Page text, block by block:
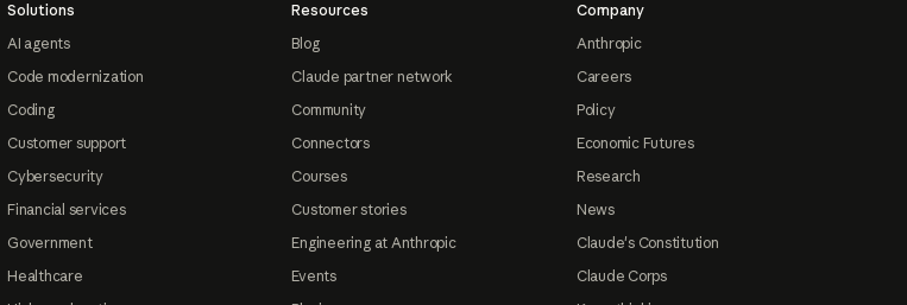
Solutions
AI agents
Code modernization
Coding
Customer support
Cybersecurity
Financial services
Government
Healthcare
Resources
Blog
Claude partner network
Community
Connectors
Courses
Customer stories
Engineering at Anthropic
Events
Company
Anthropic
Careers
Policy
Economic Futures
Research
News
Claude's Constitution
Claude Corps